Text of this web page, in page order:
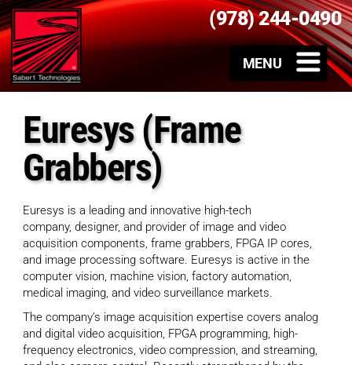
(978) 244-0490
Euresys (Frame
Grabbers)
Euresys is a leading and innovative high-tech
company, designer, and provider of image and video
acquisition components, frame grabbers, FPGA IP cores,
and image processing software. Euresys is active in the
computer vision, machine vision, factory automation,
medical imaging, and video surveillance markets.
The company’s image acquisition expertise covers analog
and digital video acquisition, FPGA programming, high-
frequency electronics, video compression, and streaming,